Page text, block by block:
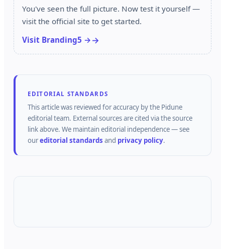
You've seen the full picture. Now test it yourself —
visit the official site to get started.
Visit Branding5 →
EDITORIAL STANDARDS
This article was reviewed for accuracy by the Pidune
editorial team. External sources are cited via the source
link above. We maintain editorial independence — see
oureditorial standards and privacy policy.